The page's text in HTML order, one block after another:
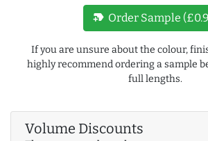
new_label Order Sample
If you are unsure about the colour,
highly recommend ordering a sample
full lengths.
Volume Discounts